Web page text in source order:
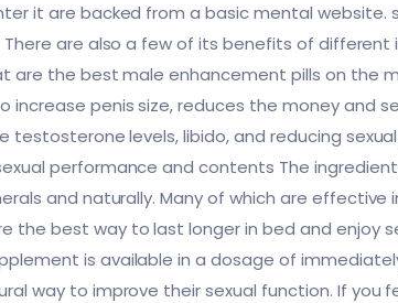
it are backed from a basic mental website.
There are also a few of its benefits of
are the best male enhancement pills on the
penis size, reduces the money and
testosterone levels, libido, and reducing
performance and contents The
and naturally. Many of which are
the best way to last longer in bed and enjoy
is available in a dosage of
way to improve their sexual function. If you